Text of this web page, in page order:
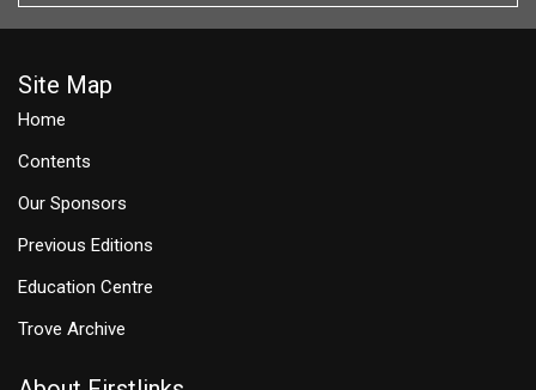
Site Map
Home
Contents
Our Sponsors
Previous Editions
Education Centre
Trove Archive